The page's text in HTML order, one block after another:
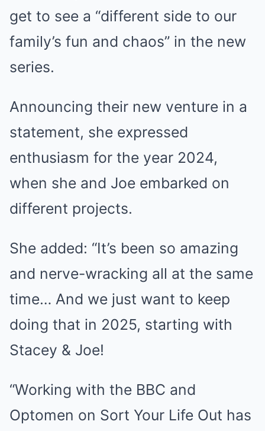
get to see a “different side to our
family’s fun and chaos” in the new
series.
Announcing their new venture in a
statement, she expressed
enthusiasm for the year 2024,
when she and Joe embarked on
different projects.
She added: “It’s been so amazing
and nerve-wracking all at the same
time… And we just want to keep
doing that in 2025, starting with
Stacey & Joe!
“Working with the BBC and
Optomen on Sort Your Life Out has